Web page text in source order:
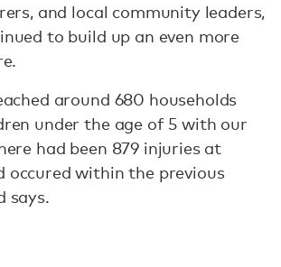
and local community leaders,
to build up an even more
around 680 households
under the age of 5 with our
had been 879 injuries at
occured within the previous
says.